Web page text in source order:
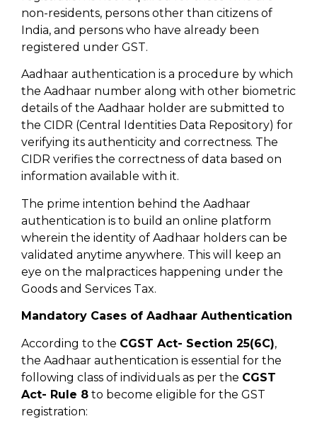
non-residents, persons other than citizens of
India, and persons who have already been
registered under GST.
Aadhaar authentication is a procedure by which
the Aadhaar number along with other biometric
details of the Aadhaar holder are submitted to
the CIDR (Central Identities Data Repository) for
verifying its authenticity and correctness. The
CIDR verifies the correctness of data based on
information available with it.
The prime intention behind the Aadhaar
authentication is to build an online platform
wherein the identity of Aadhaar holders can be
validated anytime anywhere. This will keep an
eye on the malpractices happening under the
Goods and Services Tax.
Mandatory Cases of Aadhaar Authentication
According to the CGST Act- Section 25(6C),
the Aadhaar authentication is essential for the
following class of individuals as per the CGST
Act- Rule 8 to become eligible for the GST
registration: